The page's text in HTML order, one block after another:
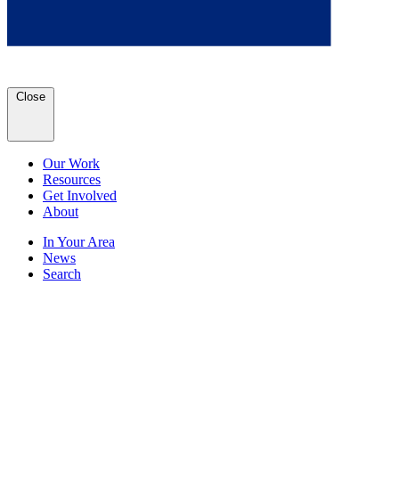
Close
Our Work
Resources
Get Involved
About
In Your Area
News
Search